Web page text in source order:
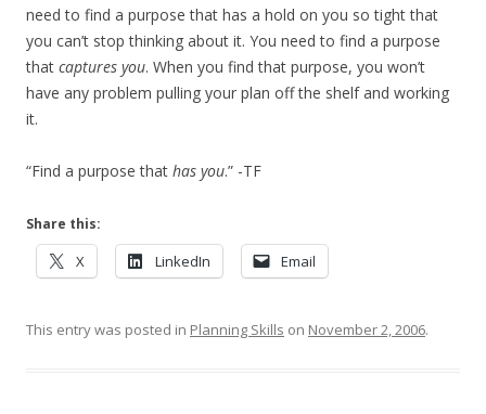
need to find a purpose that has a hold on you so tight that
you can’t stop thinking about it. You need to find a purpose
that captures you. When you find that purpose, you won’t
have any problem pulling your plan off the shelf and working
it.
“Find a purpose that has you.” -TF
Share this:
X LinkedIn Email
This entry was posted in Planning Skills on November 2, 2006.